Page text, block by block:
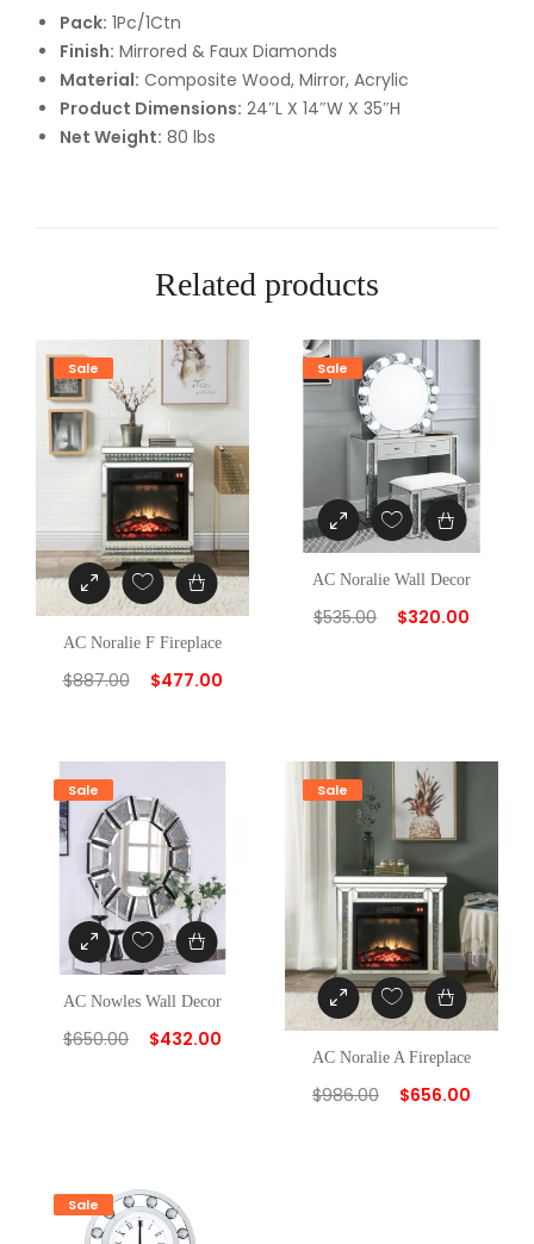
c
e
q
u
a
Pack: 1Pc/1Ctn
Finish: Mirrored & Faux Diamonds
Material: Composite Wood, Mirror, Acrylic
Product Dimensions: 24″L X 14″W X 35″H
Net Weight: 80 lbs
Related products
Sale
AC Noralie F Fireplace
$887.00 $477.00
Sale
AC Noralie Wall Decor
$535.00 $320.00
Sale
AC Nowles Wall Decor
$650.00 $432.00
Sale
AC Noralie A Fireplace
$986.00 $656.00
Sale